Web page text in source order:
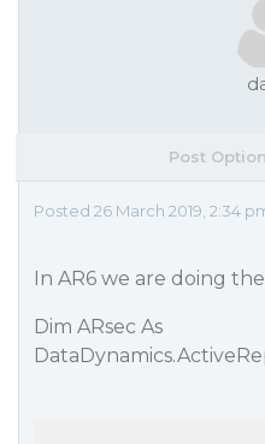
Post
Posted 26 March 2019, 2:34
In AR6 we are doing
Dim ARsec As